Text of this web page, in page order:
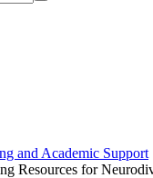
and Academic Support
Resources for